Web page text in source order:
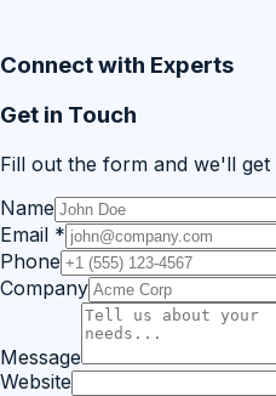
Connect with Experts
Get in Touch
Fill out the form and we'll
Name
Email *
Phone
Company
Message
Website